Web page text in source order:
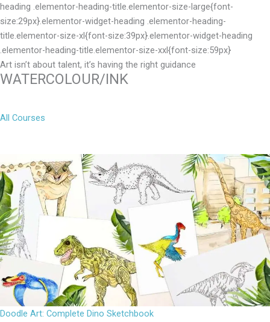
heading .elementor-heading-title.elementor-size-large{font-
size:29px}.elementor-widget-heading .elementor-heading-
title.elementor-size-xl{font-size:39px}.elementor-widget-heading
.elementor-heading-title.elementor-size-xxl{font-size:59px}
Art isn’t about talent, it’s having the right guidance
WATERCOLOUR/INK
All Courses
Doodle Art: Complete Dino Sketchbook